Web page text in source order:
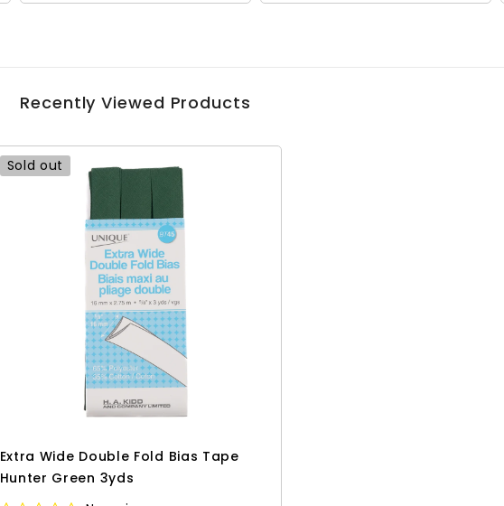
Recently Viewed Products
Sold out
Extra Wide Double Fold Bias Tape
Hunter Green 3yds